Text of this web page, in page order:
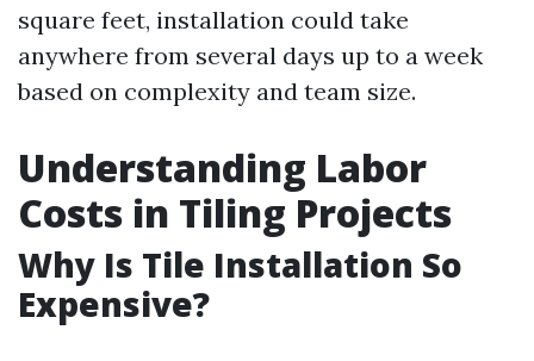
square feet, installation could take
anywhere from several days up to a week
based on complexity and team size.
Understanding Labor
Costs in Tiling Projects
Why Is Tile Installation So
Expensive?